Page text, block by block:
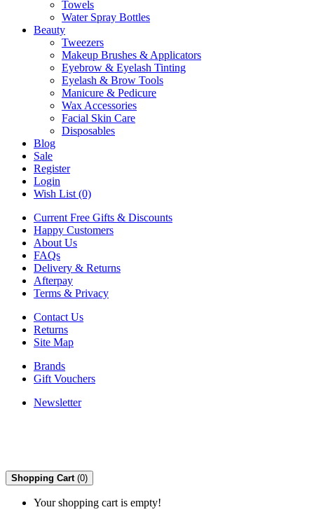
Towels
Water Spray Bottles
Beauty
Tweezers
Makeup Brushes & Applicators
Eyebrow & Eyelash Tinting
Eyelash & Brow Tools
Manicure & Pedicure
Wax Accessories
Facial Skin Care
Disposables
Blog
Sale
Register
Login
Wish List (0)
Current Free Gifts & Discounts
Happy Customers
About Us
FAQs
Delivery & Returns
Afterpay
Terms & Privacy
Contact Us
Returns
Site Map
Brands
Gift Vouchers
Newsletter
Shopping Cart (0)
Your shopping cart is empty!